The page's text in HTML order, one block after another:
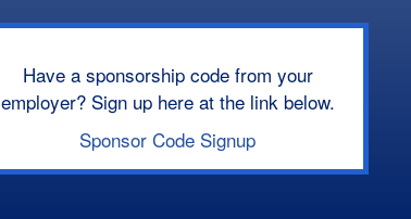
Have a sponsorship code from your
employer? Sign up here at the link below.
Sponsor Code Signup